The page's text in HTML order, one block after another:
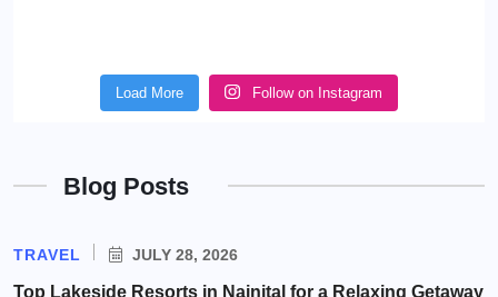
Load More Follow on Instagram
Blog Posts
TRAVEL JULY 28, 2026
Top Lakeside Resorts in Nainital for a Relaxing Getaway